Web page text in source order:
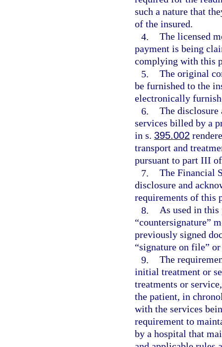
such a nature that
of the insured.
4. The licensed
payment is being
complying with this
5. The original
be furnished to the
electronically
6. The
services billed by a
in s. 395.002
transport and
pursuant to part III
7. The Financial
disclosure and
requirements of this
8. As used in this
“countersignature”
previously signed
“signature on file”
9. The
initial treatment or
treatments or
the patient, in
with the services
requirement to
by a hospital that